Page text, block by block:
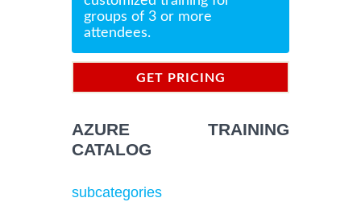
groups of 3 or more
attendees.
GET PRICING
AZURE TRAINING
CATALOG
subcategories